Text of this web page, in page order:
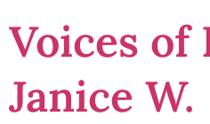
Voices of
Janice W.